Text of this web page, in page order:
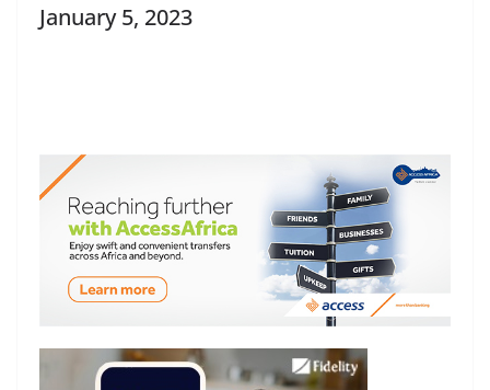
January 5, 2023